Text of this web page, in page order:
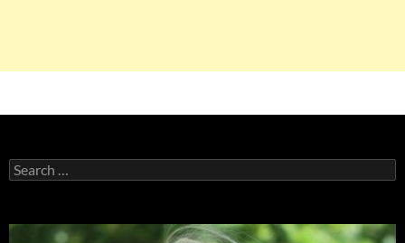
Search
for: